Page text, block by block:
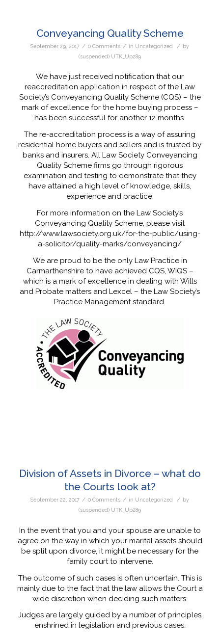
Conveyancing Quality Scheme
September 29, 2017 / 0 Comments / in Uncategorized / by
(suspended) UTK_Up289
We have just received notification that our
reaccreditation application in respect of the Law
Society’s Conveyancing Quality Scheme (CQS) – the
mark of excellence for the home buying process –
has been successful for another 12 months.
The re-accreditation process is a way of assuring
residential home buyers and sellers and is trusted by
banks and insurers. All Law Society Conveyancing
Quality Scheme firms go through rigorous
examination and testing to demonstrate that they
have attained a high level of knowledge, skills,
experience and practice.
For more information on the Law Society’s
Conveyancing Quality Scheme, please visit
http://www.lawsociety.org.uk/for-the-public/using-
a-solicitor/quality-marks/conveyancing/
We are proud to be the only Law Practice in
Carmarthenshire to have achieved CQS, WIQS –
which is a mark of excellence in dealing with Wills
and Probate matters and Lexcel – the Law Society’s
Practice Management standard.
Division of Assets in Divorce – what do
the Courts look at?
September 22, 2017 / 0 Comments / in Uncategorized / by
(suspended) UTK_Up289
In the event that you and your spouse are unable to
agree on the way in which your marital assets should
be split upon divorce, it might be necessary for the
family court to intervene.
The outcome of such cases is often uncertain. This is
mainly due to the fact that the law allows the Court a
wide discretion when deciding such matters.
Judges are largely guided by a number of principles
enshrined in legislation and previous cases.